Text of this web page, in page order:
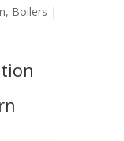
, Boilers |